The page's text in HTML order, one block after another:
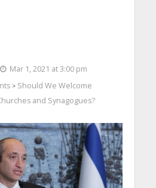
Mar 1, 2021 at 3:00 pm
> Should We Welcome
and Synagogues?